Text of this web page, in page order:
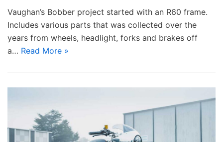
Vaughan’s Bobber project started with an R60 frame.
Includes various parts that was collected over the
years from wheels, headlight, forks and brakes off
a… Read More »